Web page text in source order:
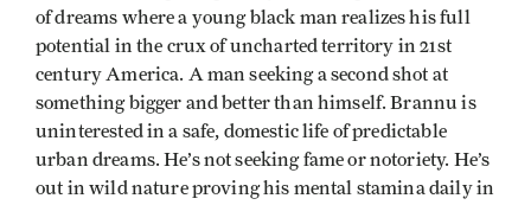
of dreams where a young black man realizes his full
potential in the crux of uncharted territory in 21st
century America. A man seeking a second shot at
something bigger and better than himself. Brannu is
uninterested in a safe, domestic life of predictable
urban dreams. He’s not seeking fame or notoriety. He’s
out in wild nature proving his mental stamina daily in